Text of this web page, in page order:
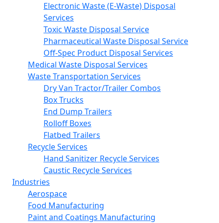
Electronic Waste (E-Waste) Disposal
Services
Toxic Waste Disposal Service
Pharmaceutical Waste Disposal Service
Off-Spec Product Disposal Services
Medical Waste Disposal Services
Waste Transportation Services
Dry Van Tractor/Trailer Combos
Box Trucks
End Dump Trailers
Rolloff Boxes
Flatbed Trailers
Recycle Services
Hand Sanitizer Recycle Services
Caustic Recycle Services
Industries
Aerospace
Food Manufacturing
Paint and Coatings Manufacturing